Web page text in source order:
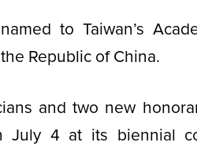
to Taiwan’s
Republic of China.
and two new
July 4 at its biennial